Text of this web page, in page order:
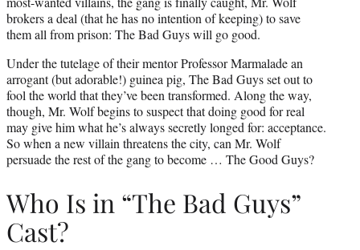
brokers a deal (that he has no intention of keeping) to save
them all from prison: The Bad Guys will go good.
Under the tutelage of their mentor Professor Marmalade an
arrogant (but adorable!) guinea pig, The Bad Guys set out to
fool the world that they’ve been transformed. Along the way,
though, Mr. Wolf begins to suspect that doing good for real
may give him what he’s always secretly longed for: acceptance.
So when a new villain threatens the city, can Mr. Wolf
persuade the rest of the gang to become … The Good Guys?
Who Is in “The Bad Guys”
Cast?